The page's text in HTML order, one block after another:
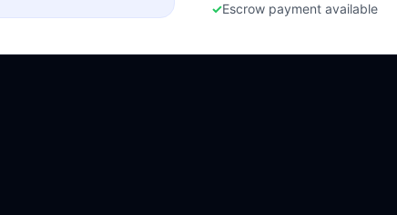
✓Escrow payment available